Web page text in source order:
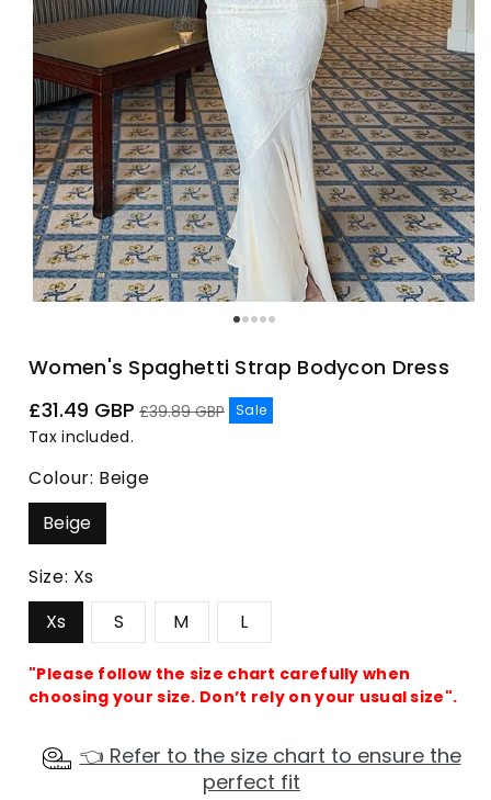
Women's Spaghetti Strap Bodycon Dress
Sale
price
£31.49 GBP Regular
£39.89 GBP Sale
Tax included.
Colour: Beige
Beige
Size: Xs
Xs
S M L
"Please follow the size chart carefully when
choosing your size. Don’t rely on your usual size".
👈 Refer to the size chart to ensure the
perfect fit